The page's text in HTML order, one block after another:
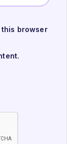
this browser